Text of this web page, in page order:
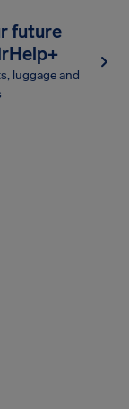
future
luggage and